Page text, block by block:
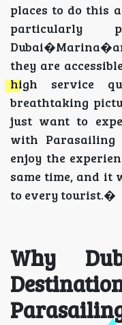
places to do this
particularly
they are
high service
breathtaking
just want to
with Parasailing
enjoy the
same time, and it
to every tourist.�
Why